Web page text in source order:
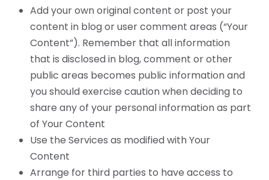
Add your own original content or post your
content in blog or user comment areas (“Your
Content”). Remember that all information
that is disclosed in blog, comment or other
public areas becomes public information and
you should exercise caution when deciding to
share any of your personal information as part
of Your Content
Use the Services as modified with Your
Content
Arrange for third parties to have access to